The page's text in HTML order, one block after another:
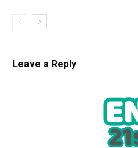
Leave a Reply